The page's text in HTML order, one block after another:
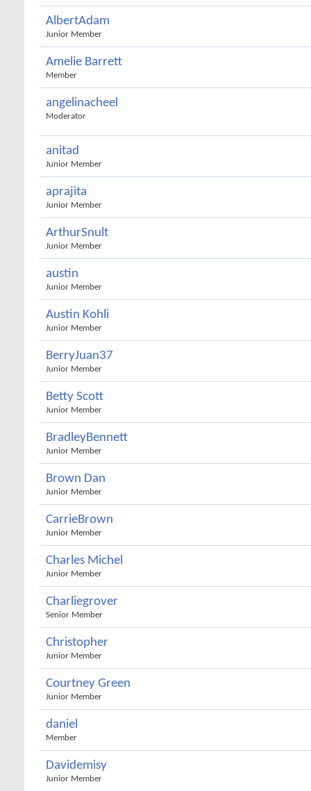
AlbertAdam
Junior Member
Amelie Barrett
Member
angelinacheel
Moderator
anitad
Junior Member
aprajita
Junior Member
ArthurSnult
Junior Member
austin
Junior Member
Austin Kohli
Junior Member
BerryJuan37
Junior Member
Betty Scott
Junior Member
BradleyBennett
Junior Member
Brown Dan
Junior Member
CarrieBrown
Junior Member
Charles Michel
Junior Member
Charliegrover
Senior Member
Christopher
Junior Member
Courtney Green
Junior Member
daniel
Member
Davidemisy
Junior Member